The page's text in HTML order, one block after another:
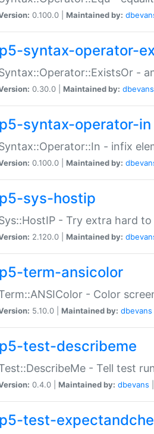
0.100.0 | Maintained by:
p5-syntax-operator-
-
0.30.0 | Maintained by: dbevans
p5-syntax-operator-in
- infix
0.100.0 | Maintained by:
p5-sys-hostip
- Try extra hard
2.120.0 | Maintained by:
p5-term-ansicolor
- Color
5.10.0 | Maintained by: dbevans
p5-test-describeme
- Tell test
0.4.0 | Maintained by: dbevans
p5-test-